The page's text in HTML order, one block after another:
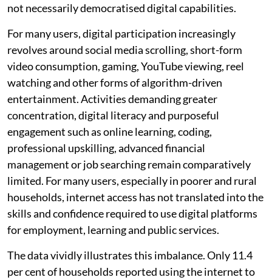
not necessarily democratised digital capabilities.
For many users, digital participation increasingly
revolves around social media scrolling, short-form
video consumption, gaming, YouTube viewing, reel
watching and other forms of algorithm-driven
entertainment. Activities demanding greater
concentration, digital literacy and purposeful
engagement such as online learning, coding,
professional upskilling, advanced financial
management or job searching remain comparatively
limited. For many users, especially in poorer and rural
households, internet access has not translated into the
skills and confidence required to use digital platforms
for employment, learning and public services.
The data vividly illustrates this imbalance. Only 11.4
per cent of households reported using the internet to